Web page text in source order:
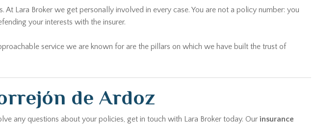
At Lara Broker we get personally involved in every case. You are not a policy number: you
your interests with the insurer.
service we are known for are the pillars on which we have built the trust of
de Ardoz
any questions about your policies, get in touch with Lara Broker today. Our insurance